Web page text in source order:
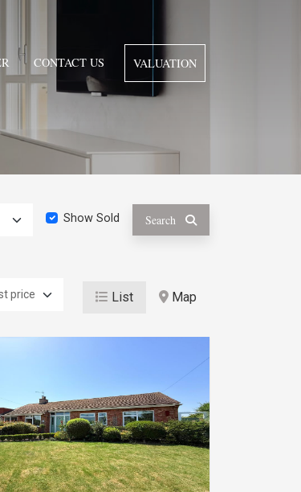
CONTACT US VALUATION
Show Sold Search
List Map